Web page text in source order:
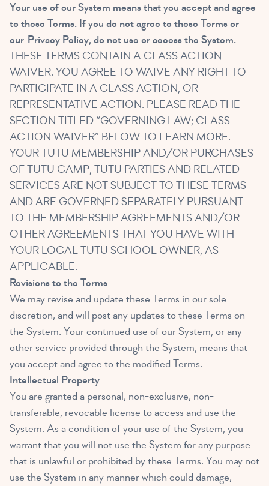
Your use of our System means that you accept and agree
to these Terms. If you do not agree to these Terms or
our Privacy Policy, do not use or access the System.
THESE TERMS CONTAIN A CLASS ACTION
WAIVER. YOU AGREE TO WAIVE ANY RIGHT TO
PARTICIPATE IN A CLASS ACTION, OR
REPRESENTATIVE ACTION. PLEASE READ THE
SECTION TITLED “GOVERNING LAW; CLASS
ACTION WAIVER” BELOW TO LEARN MORE.
YOUR TUTU MEMBERSHIP AND/OR PURCHASES
OF TUTU CAMP, TUTU PARTIES AND RELATED
SERVICES ARE NOT SUBJECT TO THESE TERMS
AND ARE GOVERNED SEPARATELY PURSUANT
TO THE MEMBERSHIP AGREEMENTS AND/OR
OTHER AGREEMENTS THAT YOU HAVE WITH
YOUR LOCAL TUTU SCHOOL OWNER, AS
APPLICABLE.
Revisions to the Terms
We may revise and update these Terms in our sole
discretion, and will post any updates to these Terms on
the System. Your continued use of our System, or any
other service provided through the System, means that
you accept and agree to the modified Terms.
Intellectual Property
You are granted a personal, non-exclusive, non-
transferable, revocable license to access and use the
System. As a condition of your use of the System, you
warrant that you will not use the System for any purpose
that is unlawful or prohibited by these Terms. You may not
use the System in any manner which could damage,